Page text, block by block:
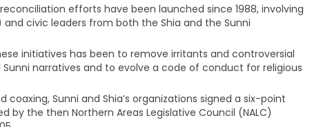
efforts have been launched since 1988, involving
civic leaders from both the Shia and the Sunni
initiatives has been to remove irritants and controversial
narratives and to evolve a code of conduct for religious
Sunni and Shia’s organizations signed a six-point
by the then Northern Areas Legislative Council (NALC)